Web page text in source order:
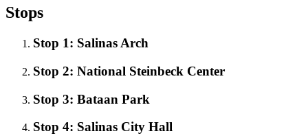
Stops
Stop 1: Salinas Arch
Stop 2: National Steinbeck Center
Stop 3: Bataan Park
Stop 4: Salinas City Hall